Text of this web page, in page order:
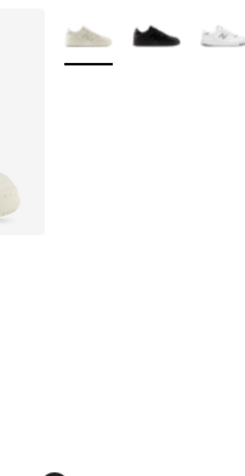
of 5 stars], 23 reviews
More Colors